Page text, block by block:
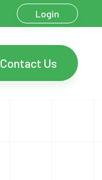
Login
Contact Us